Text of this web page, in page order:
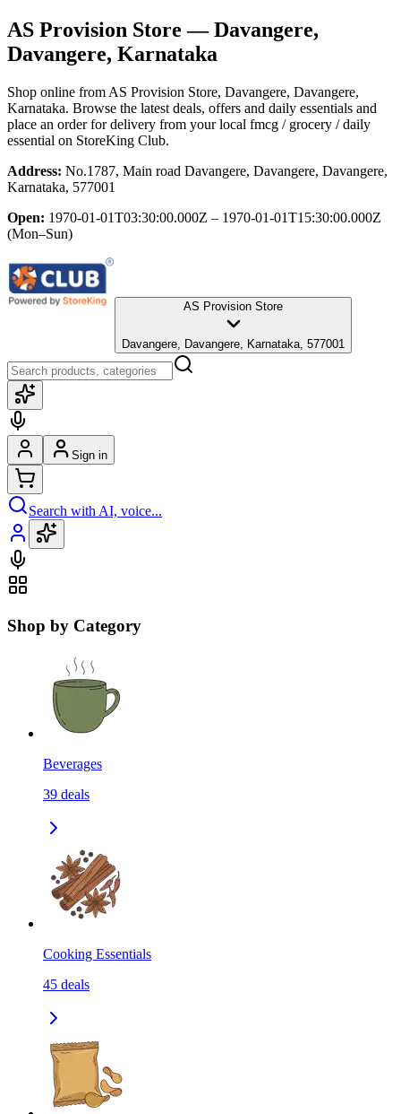
AS Provision Store — Davangere,
Davangere, Karnataka
Shop online from AS Provision Store, Davangere, Davangere,
Karnataka. Browse the latest deals, offers and daily essentials and
place an order for delivery from your local fmcg / grocery / daily
essential on StoreKing Club.
Address: No.1787, Main road Davangere, Davangere, Davangere,
Karnataka, 577001
Open: 1970-01-01T03:30:00.000Z – 1970-01-01T15:30:00.000Z
(Mon–Sun)
AS Provision Store
Davangere, Davangere, Karnataka, 577001
Sign in
Search with AI, voice...
Shop by Category
Beverages
39 deals
Cooking Essentials
45 deals